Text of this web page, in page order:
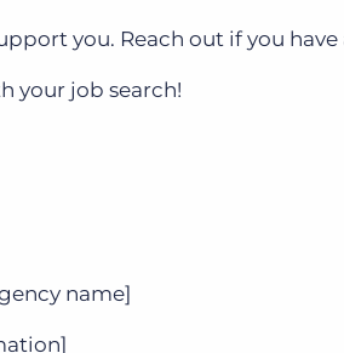
you. Reach out if you
your job search!
name]